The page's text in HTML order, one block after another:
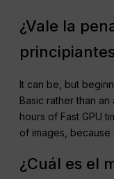
¿Vale la
It can be, but
Basic rather than an
hours of Fast GPU
of images, because
¿Cuál es el